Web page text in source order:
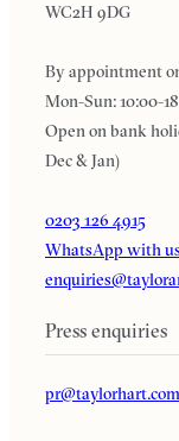
WC2H 9DG
By appointment
Mon-Sun: 10:00-
Open on bank
Dec & Jan)
0203 126 4915
WhatsApp with us
Press enquiries
pr@taylorhart.com